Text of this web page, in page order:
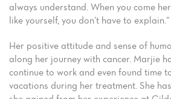
always understand. When you come
like yourself, you don’t have to explain.”
Her positive attitude and sense of
along her journey with cancer. Marjie
continue to work and even found time
vacations during her treatment. She